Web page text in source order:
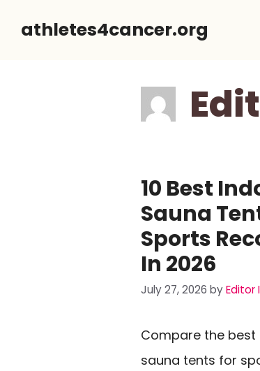
athletes4cancer.org
10 Best
Sauna
Sports
In 2026
July 27, 2026 byEditor
Compare the best
sauna tents for